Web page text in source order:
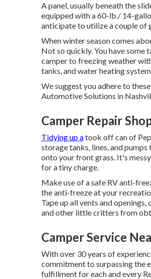
A panel, usually beneath the
equipped with a 60-lb./ 14-
anticipate to utilize a couple of
When winter season comes
Not so quickly. You have some
camper to freezing weather
tanks, and water heating
We suggest you adhere to
Automotive Solutions in
Camper Repair
Tidying up atook off can of
storage tanks, lines, and
onto your front grass. It's
for a tiny charge.
Make use of a safe RV anti-
the anti-freeze at your
Tape up all vents and
and other little critters from
Camper Service
With over 30 years of
commitment to surpassing the
fulfillment for each and every